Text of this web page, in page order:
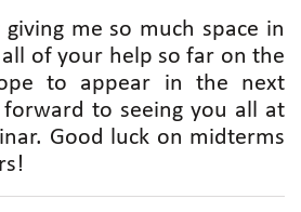
me so much space in
of your help so far on the
to appear in the next
to seeing you all at
Good luck on midterms